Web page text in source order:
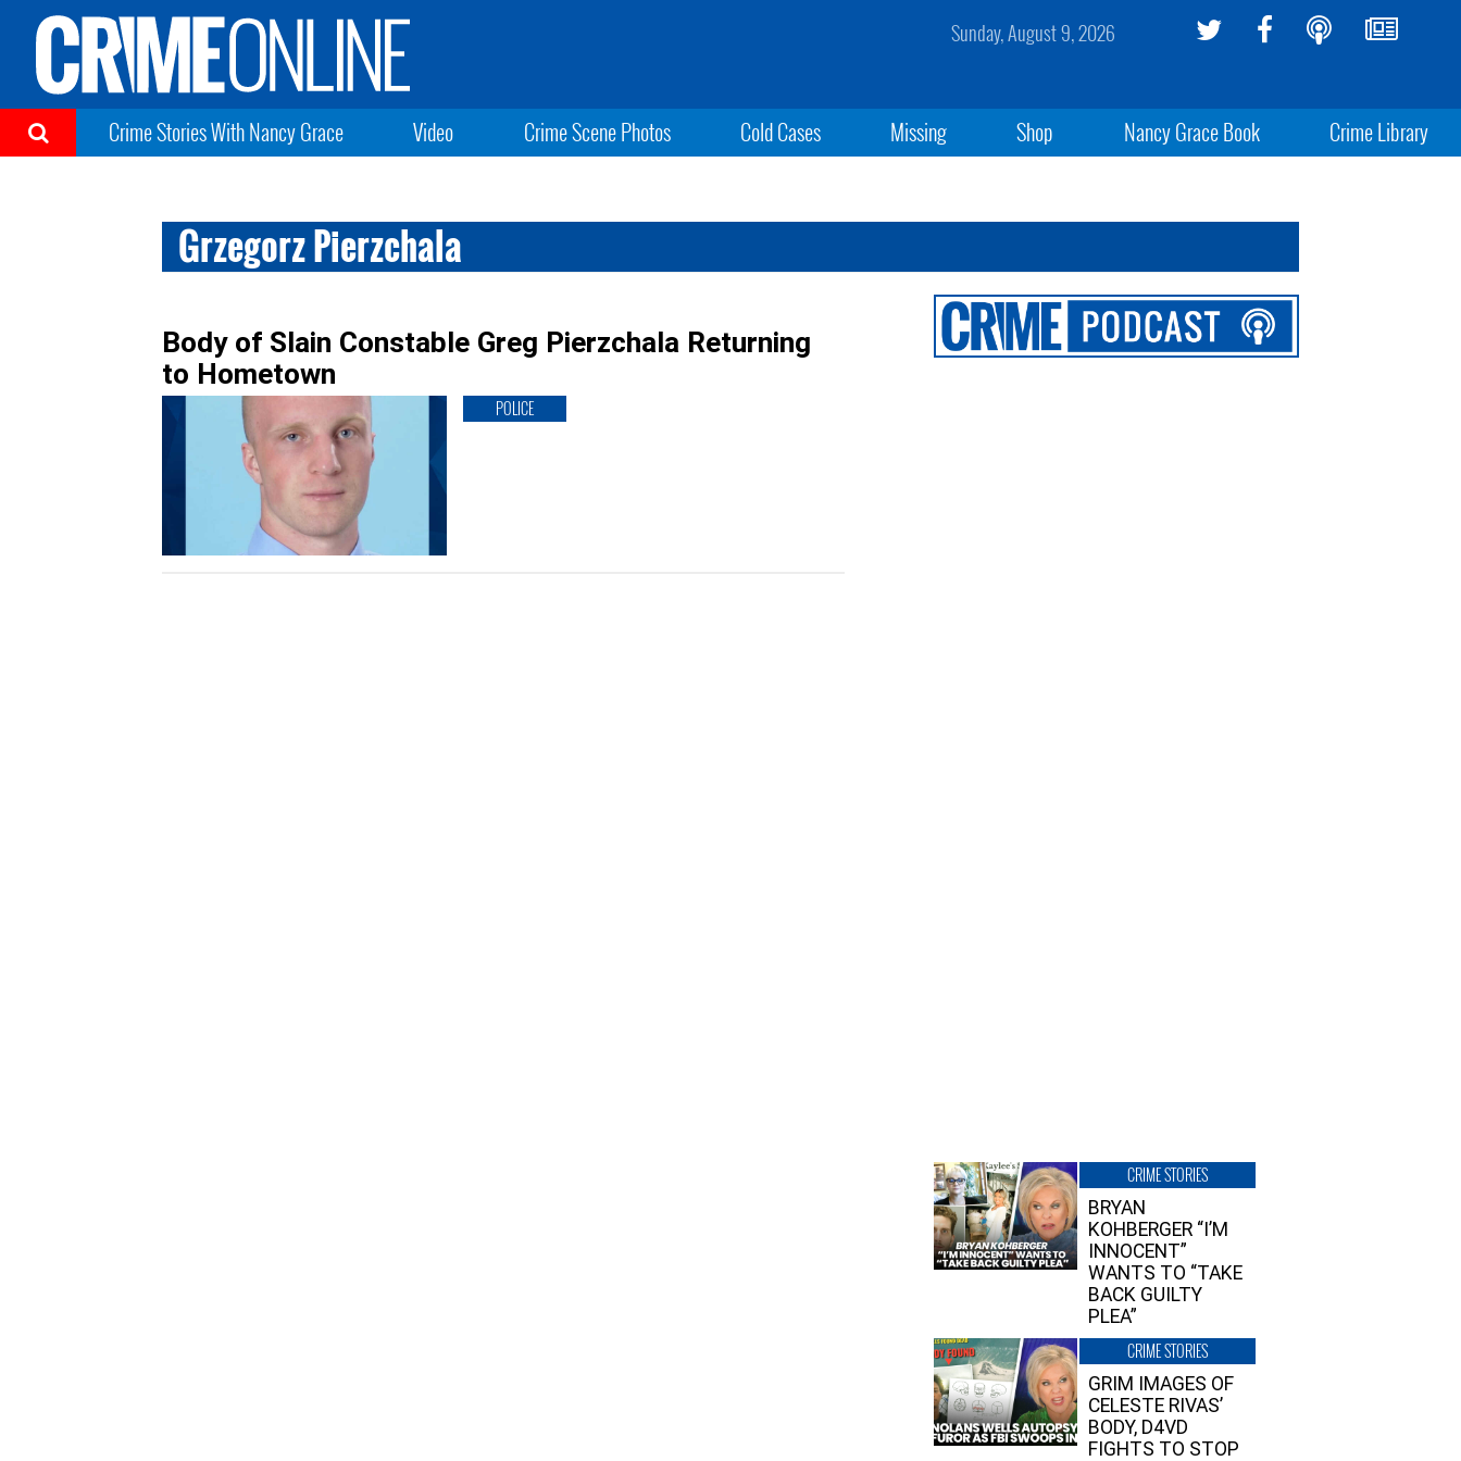
Sunday, August 9, 2026
Crime Stories With Nancy Grace Video Crime Scene Photos Cold Cases Missing Shop Nancy Grace Book Crime Library
Grzegorz Pierzchala
Body of Slain Constable Greg Pierzchala Returning
to Hometown
POLICE
CRIME STORIES
BRYAN
KOHBERGER “I’M
INNOCENT”
WANTS TO “TAKE
BACK GUILTY
PLEA”
CRIME STORIES
GRIM IMAGES OF
CELESTE RIVAS’
BODY, D4VD
FIGHTS TO STOP